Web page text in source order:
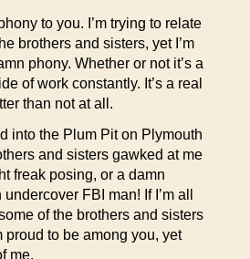
to you. I’m trying to relate
brothers and sisters, yet I’m
phony. Whether or not it’s a
of work constantly. It’s a real
than not at all.
into the Plum Pit on Plymouth
and sisters gawked at me
freak posing, or a damn
FBI man! If I’m all
of the brothers and sisters
proud to be among you, yet
me.